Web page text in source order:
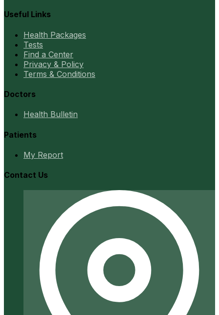
Useful Links
Health Packages
Tests
Find a Center
Privacy & Policy
Terms & Conditions
Doctors
Health Bulletin
Patients
My Report
Contact Us